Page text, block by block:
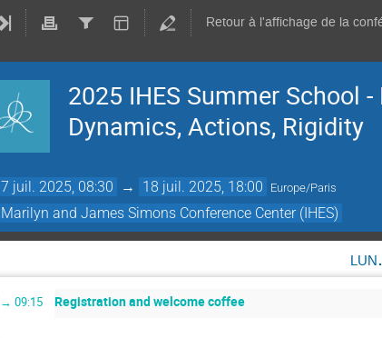
Retour à l'affichage de la
2025 IHES Summer School
Dynamics, Actions, Rigidity
7 juil. 2025, 08:30 → 18 juil. 2025, 18:00 Europe/Paris
Marilyn and James Simons Conference Center (IHES)
→ 09:15 Registration and welcome coffee